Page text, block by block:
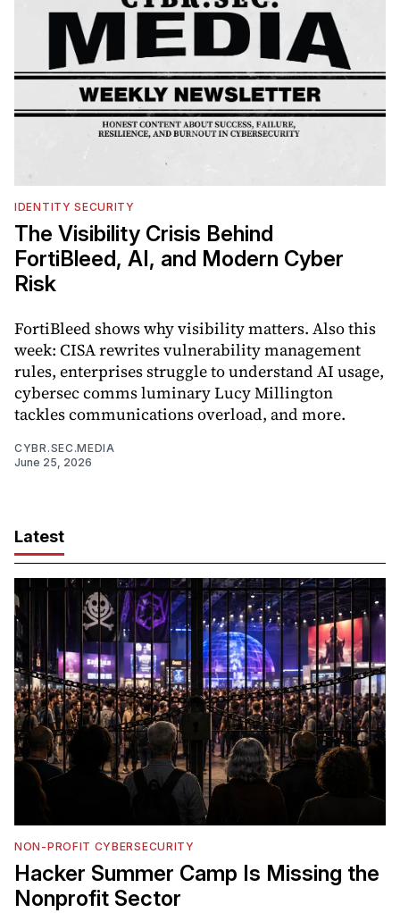
IDENTITY SECURITY
The Visibility Crisis Behind
FortiBleed, AI, and Modern Cyber
Risk
FortiBleed shows why visibility matters. Also this
week: CISA rewrites vulnerability management
rules, enterprises struggle to understand AI usage,
cybersec comms luminary Lucy Millington
tackles communications overload, and more.
CYBR.SEC.MEDIA
June 25, 2026
Latest
NON-PROFIT CYBERSECURITY
Hacker Summer Camp Is Missing the
Nonprofit Sector